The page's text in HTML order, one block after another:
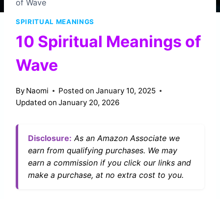
of Wave
SPIRITUAL MEANINGS
10 Spiritual Meanings of
Wave
By Naomi Posted on January 10, 2025
Updated on January 20, 2026
Disclosure: As an Amazon Associate we
earn from qualifying purchases. We may
earn a commission if you click our links and
make a purchase, at no extra cost to you.